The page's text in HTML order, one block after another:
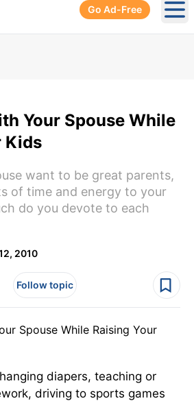
Go Ad-Free
Your Spouse While
Kids
want to be great parents,
of time and energy to your
do you devote to each
2010
Follow topic
diapers, teaching or
driving to sports games